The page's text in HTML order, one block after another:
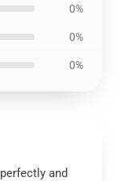
0%
0%
0%
and